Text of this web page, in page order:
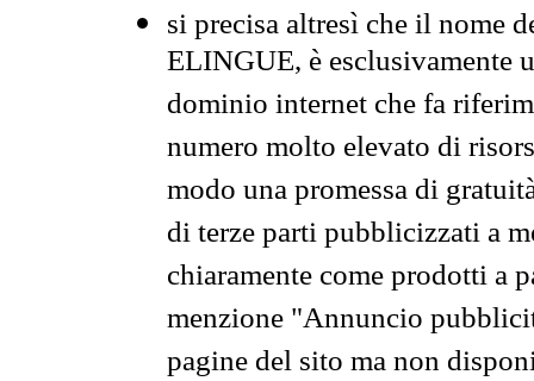
si precisa altresì che il nome
ELINGUE, è esclusivamente
dominio internet che fa
numero molto elevato di
modo una promessa di
di terze parti pubblicizzati a
chiaramente come prodotti a
menzione "Annuncio
pagine del sito ma non